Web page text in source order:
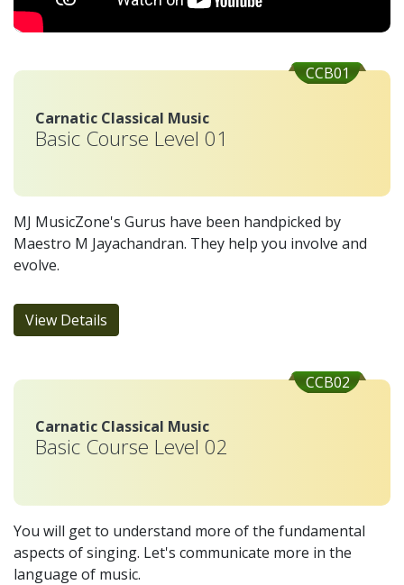
CCB01
Carnatic Classical Music
Basic Course Level 01
MJ MusicZone's Gurus have been handpicked by
Maestro M Jayachandran. They help you involve and
evolve.
View Details
CCB02
Carnatic Classical Music
Basic Course Level 02
You will get to understand more of the fundamental
aspects of singing. Let's communicate more in the
language of music.